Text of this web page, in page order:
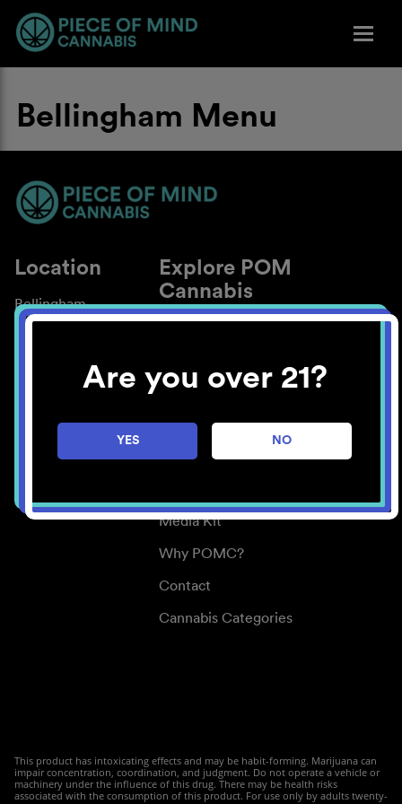
Are you over 21?
YES NO
Bellingham Menu
Location
Bellingham
Explore POM
Cannabis
About
Blog
Careers
Center for Mindful Use
Media Kit
Why POMC?
Contact
Cannabis Categories
This product has intoxicating effects and may be habit-forming. Marijuana can
impair concentration, coordination, and judgment. Do not operate a vehicle or
machinery under the influence of this drug. There may be health risks
associated with the consumption of this product. For use only by adults twenty-